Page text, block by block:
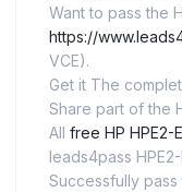
Want to pass the
https://
VCE).
Get it The
Share part of the
All free HP HPE2-
leads4pass
Successfully